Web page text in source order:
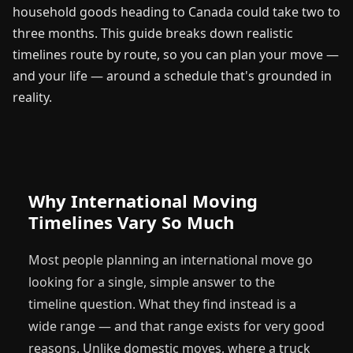
household goods heading to Canada could take two to
three months. This guide breaks down realistic
timelines route by route, so you can plan your move —
and your life — around a schedule that's grounded in
reality.
Why International Moving
Timelines Vary So Much
Most people planning an international move go
looking for a single, simple answer to the
timeline question. What they find instead is a
wide range — and that range exists for very good
reasons. Unlike domestic moves, where a truck